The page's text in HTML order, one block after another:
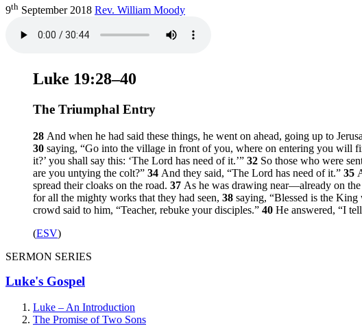
9th September 2018 Rev. William Moody
Luke 19:28–40
The Triumphal Entry
28 And when he had said these things, he went on ahead, going up to
30 saying, “Go into the village in front of you, where on entering you will
it?’ you shall say this: ‘The Lord has need of it.’” 32 So those who were
are you untying the colt?” 34 And they said, “The Lord has need of it.” 35
spread their cloaks on the road. 37 As he was drawing near—already on
for all the mighty works that they had seen, 38 saying, “Blessed is the
crowd said to him, “Teacher, rebuke your disciples.” 40 He answered, “I
(ESV)
SERMON SERIES
Luke's Gospel
Luke – An Introduction
The Promise of Two Sons